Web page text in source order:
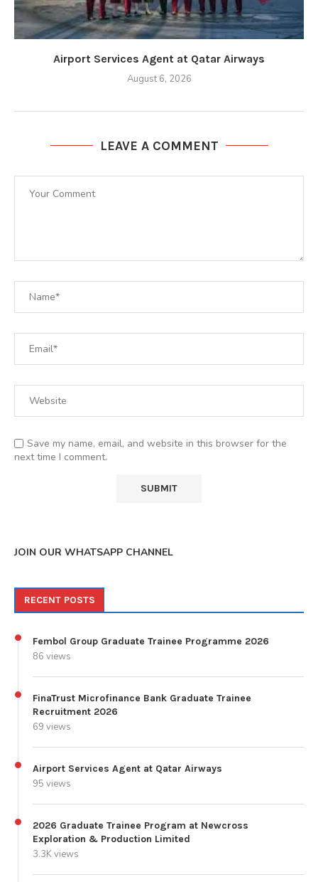
Airport Services Agent at Qatar Airways
August 6, 2026
LEAVE A COMMENT
Save my name, email, and website in this browser for the
next time I comment.
JOIN OUR WHATSAPP CHANNEL
RECENT POSTS
Fembol Group Graduate Trainee Programme 2026
86 views
FinaTrust Microfinance Bank Graduate Trainee
Recruitment 2026
69 views
Airport Services Agent at Qatar Airways
95 views
2026 Graduate Trainee Program at Newcross
Exploration & Production Limited
3.3K views